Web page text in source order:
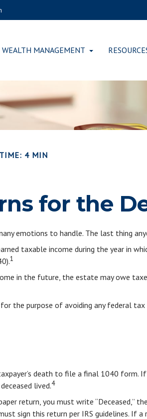
WEALTH MANAGEMENT
4 MIN
for the
emotions to handle. The last thing
taxable income during the year in
1
in the future, the estate may owe
the purpose of avoiding any federal
death to file a final 1040 form. If
lived.4
return, you must write “Deceased,”
sign this return per IRS guidelines. If a